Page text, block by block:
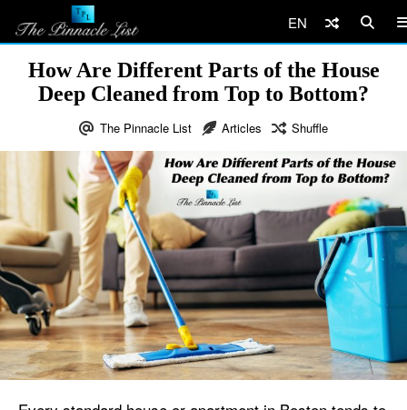
EN
How Are Different Parts of the House
Deep Cleaned from Top to Bottom?
The Pinnacle List Articles Shuffle